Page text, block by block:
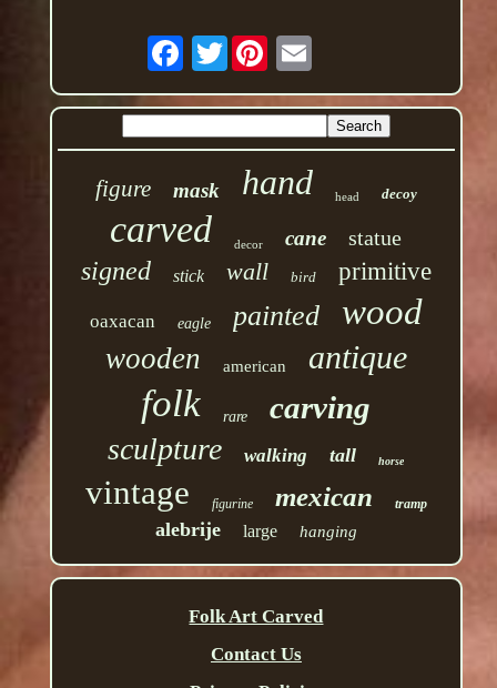
Twitter
figure mask hand head decoy
carved decor cane statue
signed stick wall bird primitive
oaxacan eagle painted wood
wooden american antique
folk rare carving
sculpture walking tall horse
vintage figurine mexican tramp
alebrije large hanging
Folk Art Carved
Contact Us